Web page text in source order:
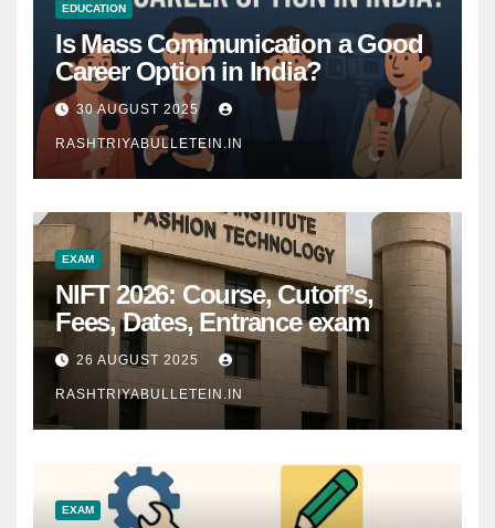
EDUCATION
Is Mass Communication a Good
Career Option in India?
30 AUGUST 2025
RASHTRIYABULLETEIN.IN
EXAM
NIFT 2026: Course, Cutoff’s,
Fees, Dates, Entrance exam
26 AUGUST 2025
RASHTRIYABULLETEIN.IN
EXAM